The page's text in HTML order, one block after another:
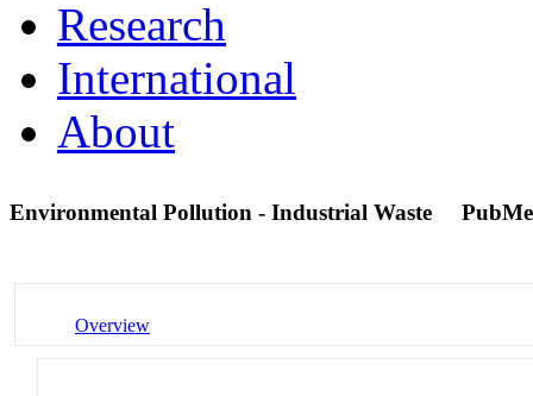
Research
International
About
Environmental Pollution - Industrial Waste
Overview